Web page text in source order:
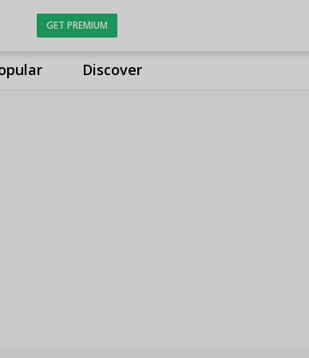
Discover
GET PREMIUM